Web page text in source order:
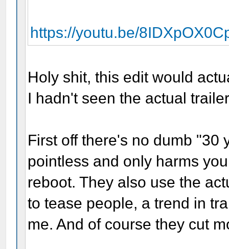
https://youtu.be/
Holy shit, this edit would
I hadn't seen the actual
First off there's no dumb "30
pointless and only harms
reboot. They also use the
to tease people, a trend in
me. And of course they cut